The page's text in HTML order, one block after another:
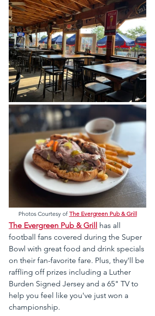
Photos Courtesy of The Evergreen Pub & Grill
The Evergreen Pub & Grill
has all
football fans covered during the Super
Bowl with great food and drink specials
on their fan-favorite fare. Plus, they'll be
raffling off prizes including a Luther
Burden Signed Jersey and a 65" TV to
help you feel like you've just won a
championship.